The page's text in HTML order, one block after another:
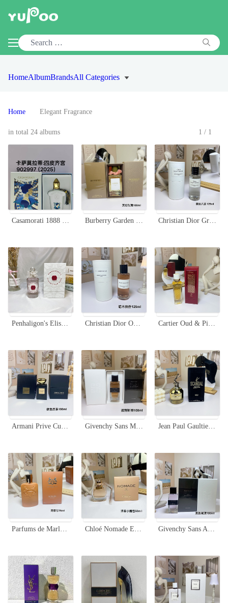
HomeAlbumBrandsAll Categories
Home Elegant Fragrance
in total 24 albums 1/1
Casamorati 1888 Quattropizzi Eau de Parfum - A Luxurious Fragrance Experience Burberry Garden Roses Eau De Parfum - Floral Fragrance with Citrus Accents Christian Dior Gris Montaigne: Floral Chypre Fragrance for Women - 125ml
Penhaligon's Elisabethan Rose Eau de Parfum - 100ml Floral Scent for Women Christian Dior Oud Ispahan Eau de Parfum - 125ml Dark Wood Scent Cartier Oud & Pink Eau de Parfum 75ml - Rose & Oud Fragrance
Armani Prive Cuir Noir Eau de Parfum - 100ml Unisex Fragrance Leather Scent Givenchy Sans Merci Eau de Parfum - 100ml - Woody Oriental Fragrance Jean Paul Gaultier Scandal Gold Eau de Parfum - 80ml Women's Fragrance
Parfums de Marly Althair Eau de Parfum - 75ml - Masculine Fragrance Chloé Nomade Eau de Parfum - 50ml Travel-Friendly Perfume Givenchy Sans Artifice Eau de Parfum - Clean, Elegant Fragrance - 100ml